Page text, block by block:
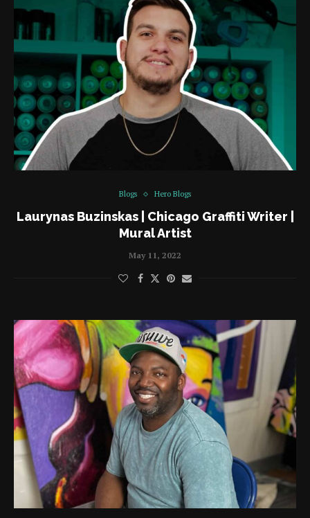
Blogs Hero Blogs
Laurynas Buzinskas | Chicago Graffiti Writer |
Mural Artist
May 11, 2022